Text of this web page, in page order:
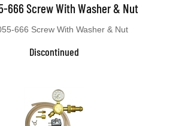
666 Screw With Washer & Nut
666 Screw With Washer & Nut
Discontinued